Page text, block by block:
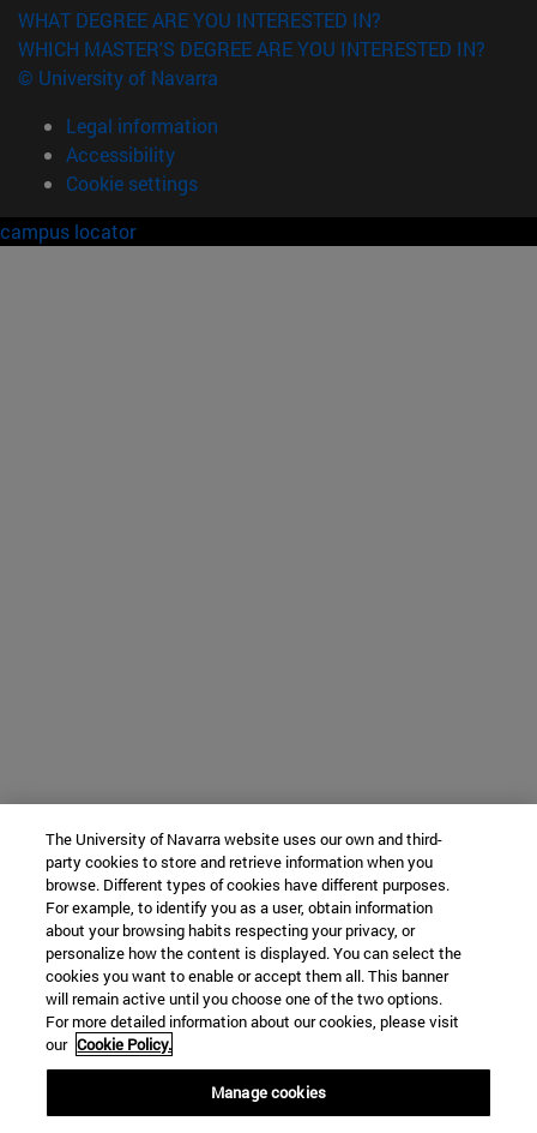
WHAT DEGREE ARE YOU INTERESTED IN?
WHICH MASTER'S DEGREE ARE YOU INTERESTED IN?
© University of Navarra
Legal information
Accessibility
Cookie settings
campus locator
The University of Navarra website uses our own and third-
party cookies to store and retrieve information when you
browse. Different types of cookies have different purposes.
For example, to identify you as a user, obtain information
about your browsing habits respecting your privacy, or
personalize how the content is displayed. You can select the
cookies you want to enable or accept them all. This banner
will remain active until you choose one of the two options.
For more detailed information about our cookies, please visit
our Cookie Policy.
Manage cookies